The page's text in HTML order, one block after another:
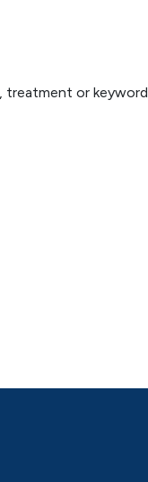
treatment or keyword